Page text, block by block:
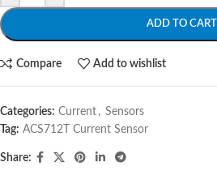
ADD TO CART
Compare Add to wishlist
Categories: Current , Sensors
Tag: ACS712T Current Sensor
Share: